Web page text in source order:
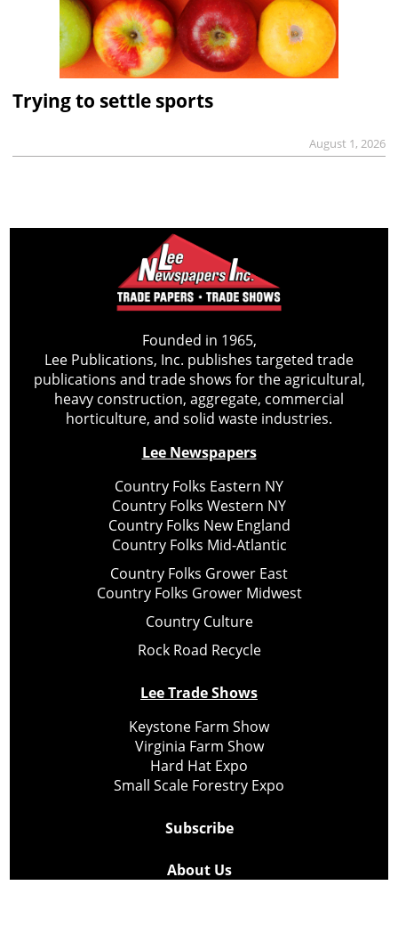
Trying to settle sports
August 1, 2026
Founded in 1965,
Lee Publications, Inc. publishes targeted trade
publications and trade shows for the agricultural,
heavy construction, aggregate, commercial
horticulture, and solid waste industries.
Lee Newspapers
Country Folks Eastern NY
Country Folks Western NY
Country Folks New England
Country Folks Mid-Atlantic
Country Folks Grower East
Country Folks Grower Midwest
Country Culture
Rock Road Recycle
Lee Trade Shows
Keystone Farm Show
Virginia Farm Show
Hard Hat Expo
Small Scale Forestry Expo
Subscribe
About Us